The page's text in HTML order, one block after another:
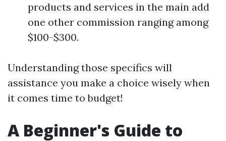
products and services in the main add
one other commission ranging among
$100-$300.
Understanding those specifics will
assistance you make a choice wisely when
it comes time to budget!
A Beginner's Guide to